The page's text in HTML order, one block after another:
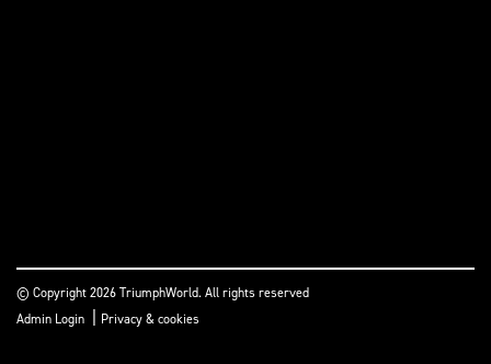
© Copyright 2026 TriumphWorld. All rights reserved
Admin Login
Privacy & cookies